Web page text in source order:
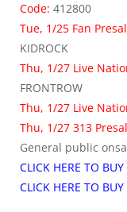
Code: 412800
Tue, 1/25 Fan
KIDROCK
Thu, 1/27 Live
FRONTROW
Thu, 1/27 Live
Thu, 1/27 313
General public
CLICK HERE TO
CLICK HERE TO